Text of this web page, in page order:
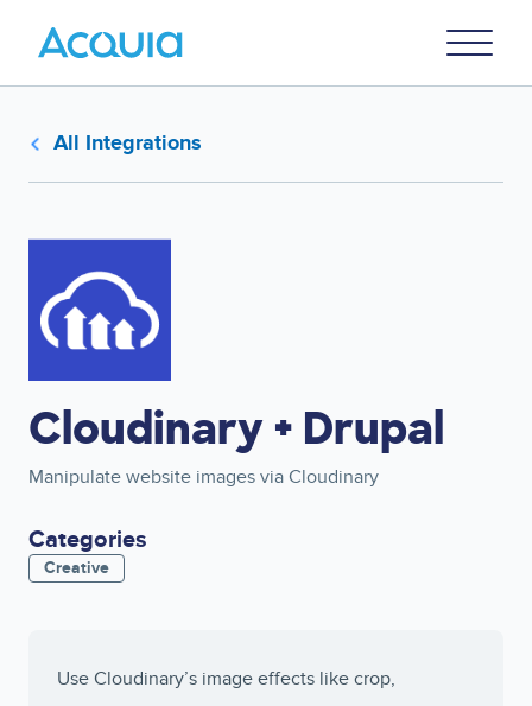
Menu
All Integrations
Cloudinary + Drupal
Manipulate website images via Cloudinary
Categories
Creative
Use Cloudinary’s image effects like crop,